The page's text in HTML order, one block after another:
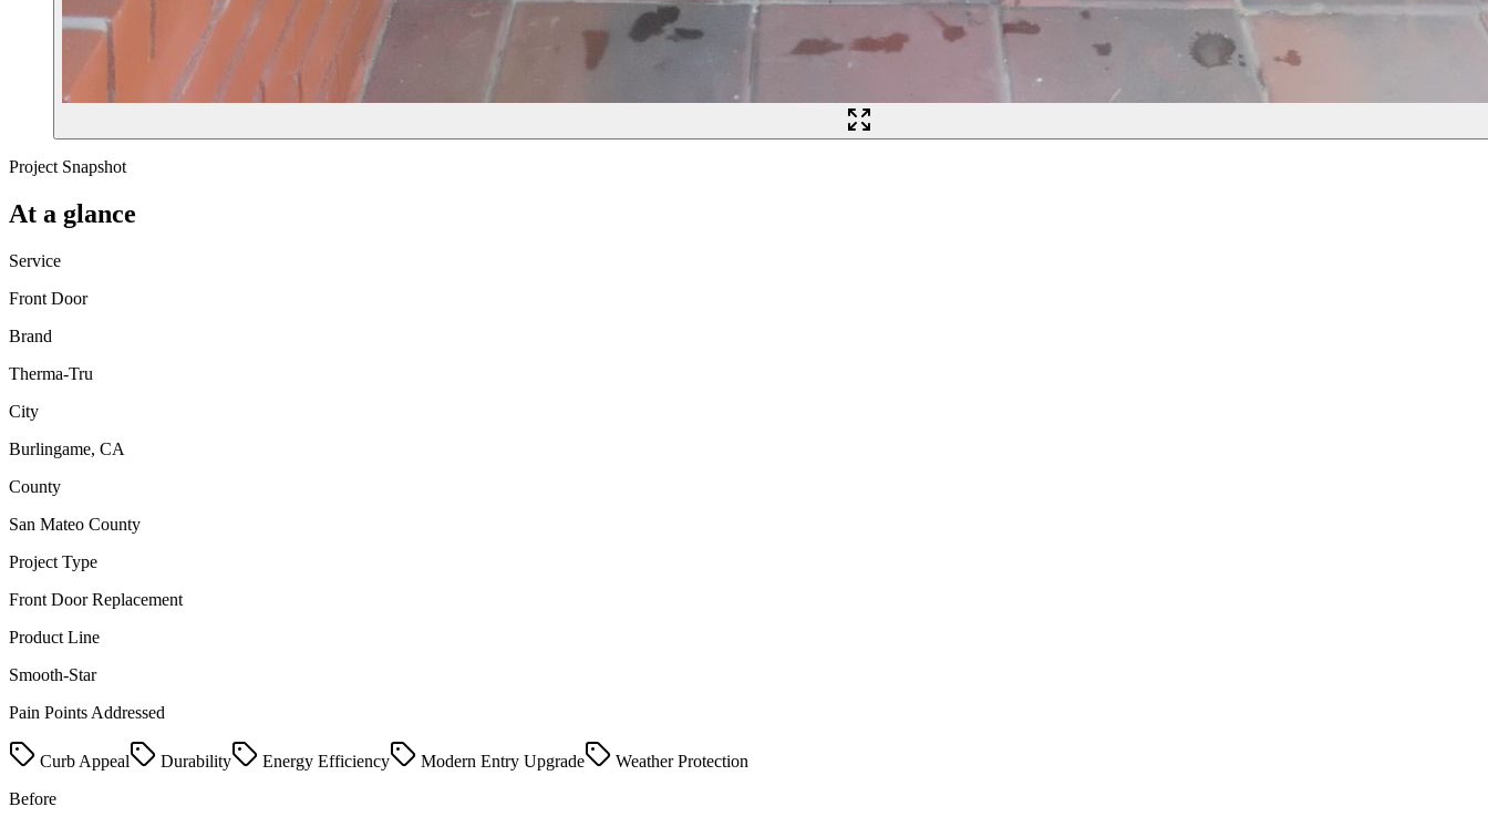
Project Snapshot
At a glance
Service
Front Door
Brand
Therma-Tru
City
Burlingame, CA
County
San Mateo County
Project Type
Front Door Replacement
Product Line
Smooth-Star
Pain Points Addressed
Curb Appeal Durability Energy Efficiency Modern Entry Upgrade
Weather Protection
Before